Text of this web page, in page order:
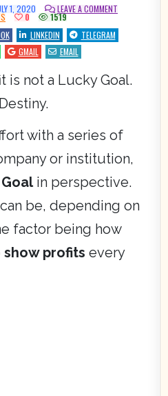
1, 2020 LEAVE A COMMENT
AEROSPACE
COMPONENT
0
1519
LINKEDIN
TELEGRAM
GMAIL EMAIL
is not a Lucky Goal.
with a series of
or institution,
in perspective.
be, depending on
factor being how
profits every